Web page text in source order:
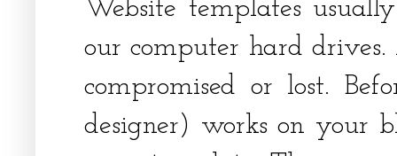
Website templates
our computer hard
compromised or lost.
designer) works on your